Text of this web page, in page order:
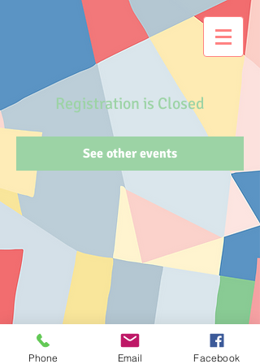
Registration is Closed
See other events
Phone Email Facebook